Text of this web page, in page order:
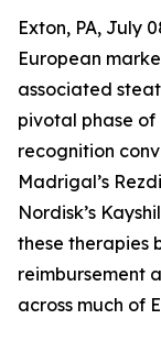
Exton, PA, July
European
associated
pivotal phase of
recognition
Madrigal’s
Nordisk’s
these therapies
reimbursement
across much of